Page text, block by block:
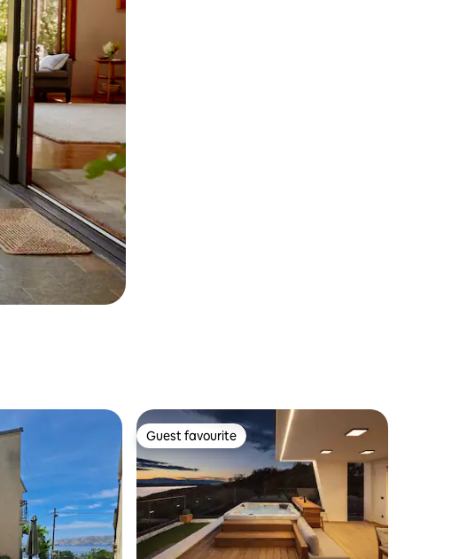
Guest favourite
Guest favourite